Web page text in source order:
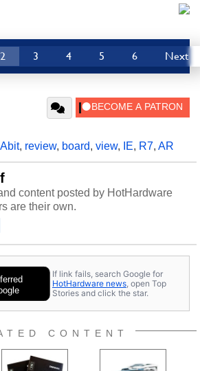
2 3 4 5 6 Next
Abit, review, board, view, IE, R7, AR
content posted by HotHardware
are their own.
If link fails, search Google for
HotHardware news , open Top
Stories and click the star.
CONTENT